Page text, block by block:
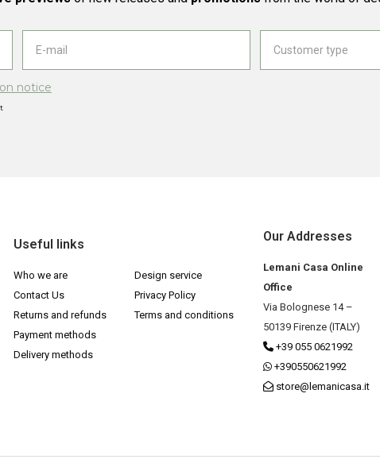
notice
Useful links
Who we are
Contact Us
Returns and refunds
Payment methods
Delivery methods
Design service
Privacy Policy
Terms and conditions
Our Addresses
Lemani Casa Online
Office
Via Bolognese 14 –
50139 Firenze (ITALY)
+39 055 0621992
+390550621992
store@lemanicasa.it